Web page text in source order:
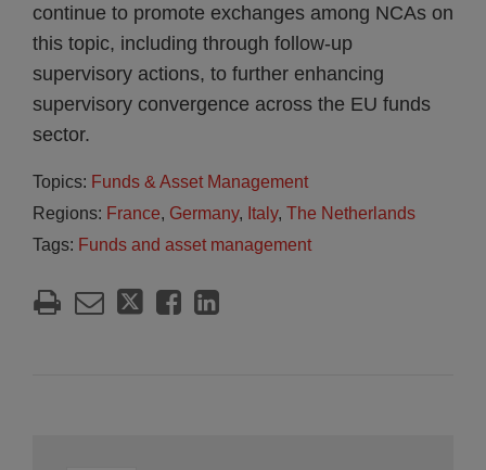
continue to promote exchanges among NCAs on
this topic, including through follow-up
supervisory actions, to further enhancing
supervisory convergence across the EU funds
sector.
Topics: Funds & Asset Management
Regions: France, Germany, Italy, The Netherlands
Tags: Funds and asset management